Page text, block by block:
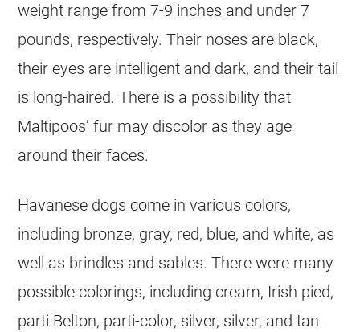
weight range from 7-9 inches and under 7
pounds, respectively. Their noses are black,
their eyes are intelligent and dark, and their tail
is long-haired. There is a possibility that
Maltipoos’ fur may discolor as they age
around their faces.
Havanese dogs come in various colors,
including bronze, gray, red, blue, and white, as
well as brindles and sables. There were many
possible colorings, including cream, Irish pied,
parti Belton, parti-color, silver, silver, and tan